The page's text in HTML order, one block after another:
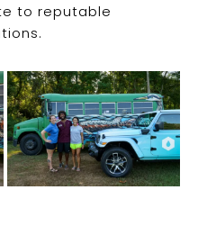
to reputable